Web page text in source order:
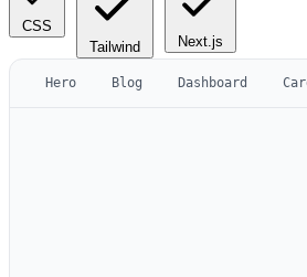
CSS
Tailwind
Next.js
Hero Blog Dashboard